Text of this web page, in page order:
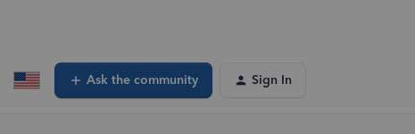
Ask the community Sign In